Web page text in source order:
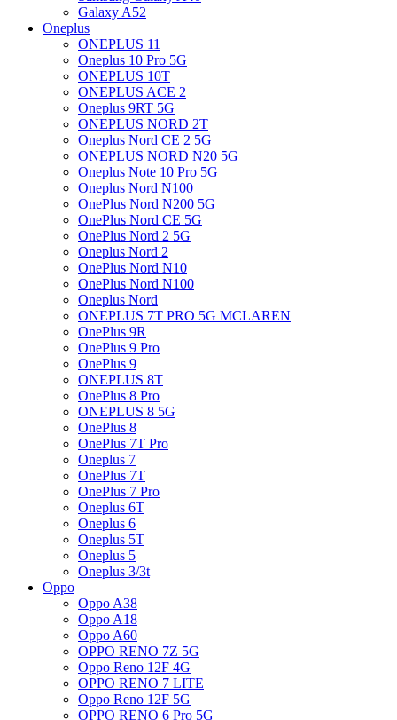
Galaxy A52
Oneplus
ONEPLUS 11
Oneplus 10 Pro 5G
ONEPLUS 10T
ONEPLUS ACE 2
Oneplus 9RT 5G
ONEPLUS NORD 2T
Oneplus Nord CE 2 5G
ONEPLUS NORD N20 5G
Oneplus Note 10 Pro 5G
Oneplus Nord N100
OnePlus Nord N200 5G
OnePlus Nord CE 5G
OnePlus Nord 2 5G
Oneplus Nord 2
OnePlus Nord N10
OnePlus Nord N100
Oneplus Nord
ONEPLUS 7T PRO 5G MCLAREN
OnePlus 9R
OnePlus 9 Pro
OnePlus 9
ONEPLUS 8T
OnePlus 8 Pro
ONEPLUS 8 5G
OnePlus 8
OnePlus 7T Pro
Oneplus 7
OnePlus 7T
OnePlus 7 Pro
Oneplus 6T
Oneplus 6
Oneplus 5T
Oneplus 5
Oneplus 3/3t
Oppo
Oppo A38
Oppo A18
Oppo A60
OPPO RENO 7Z 5G
Oppo Reno 12F 4G
OPPO RENO 7 LITE
Oppo Reno 12F 5G
OPPO RENO 6 Pro 5G